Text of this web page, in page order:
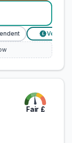
£ Verified
Fair £